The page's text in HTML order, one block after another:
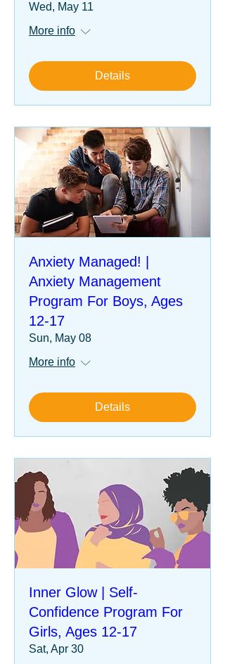
Wed, May 11
More info
Details
Anxiety Managed! |
Anxiety Management
Program For Boys, Ages
12-17
Sun, May 08
More info
Details
Inner Glow | Self-
Confidence Program For
Girls, Ages 12-17
Sat, Apr 30